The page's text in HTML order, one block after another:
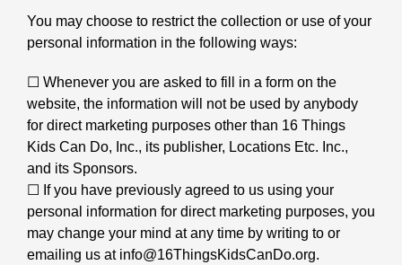
You may choose to restrict the collection or use of your
personal information in the following ways:
☐ Whenever you are asked to fill in a form on the
website, the information will not be used by anybody
for direct marketing purposes other than 16 Things
Kids Can Do, Inc., its publisher, Locations Etc. Inc.,
and its Sponsors.
☐ If you have previously agreed to us using your
personal information for direct marketing purposes, you
may change your mind at any time by writing to or
emailing us at info@16ThingsKidsCanDo.org.